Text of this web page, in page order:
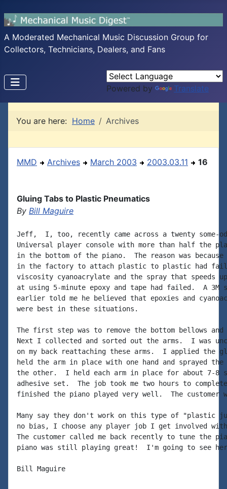
A Moderated Mechanical Music Discussion Group for
Collectors, Technicians, Dealers, and Fans
Powered by Translate
You are here: Home Archives
MMD Archives March 2003 2003.03.11 16
Gluing Tabs to Plastic Pneumatics
By Bill Maguire
Jeff,  I, too, recently came across a twenty some-
Universal player console with more than half the
in the bottom of the piano.  The reason was because
in the factory to attach plastic to plastic had
viscosity cyanoacrylate and the spray that speeds
at using 5-minute epoxy and tape had failed.  A 3M
earlier told me he believed that epoxies and
were best in these situations.
The first step was to remove the bottom bellows
Next I collected and sorted out the arms.  I was
on my back reattaching these arms.  I applied the
held the arm in place with one hand and sprayed
the other.  I held each arm in place for about 7-8
adhesive set.  The job took me two hours to
finished the piano played very well.  The customer
Many say they don't work on this type of "plastic
no bias, I choose any player job I get involved
The customer called me back recently to tune the
piano was still playing great!  I'm going to see her
Bill Maguire